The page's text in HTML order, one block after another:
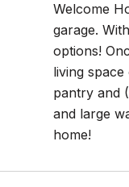
Welcome
garage.
options!
living
pantry and
and large
home!